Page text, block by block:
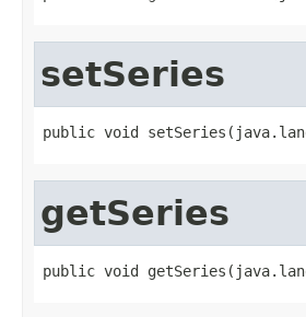
setSeries
public void
getSeries
public void